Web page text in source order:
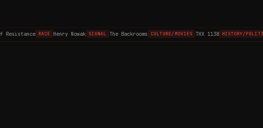
RACE Henry Nowak SIGNAL The Backrooms CULTURE/MOVIES THX 1138 HISTORY/POLITICS